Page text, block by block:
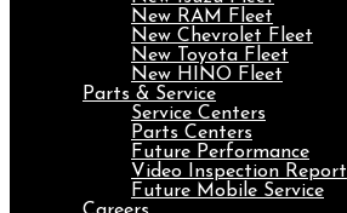
New RAM Fleet
New Chevrolet Fleet
New Toyota Fleet
New HINO Fleet
Parts & Service
Service Centers
Parts Centers
Future Performance
Video Inspection Report
Future Mobile Service